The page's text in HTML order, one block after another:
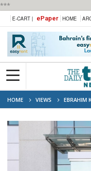
***
E-CART | ePaper HOME
HOME VIEWS
EBRAHIM
STUDENTS TO EXPLORE